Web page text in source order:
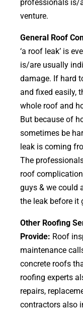
professionals is/
venture.
General Roof
‘a roof leak’ is
is/are usually
damage. If hard
and fixed easily,
whole roof and
But because of
sometimes be
leak is coming
The
roof
guys & we could
the leak before it
Other Roofing
Provide: Roof
maintenance
concrete roofs
roofing experts
repairs,
contractors also